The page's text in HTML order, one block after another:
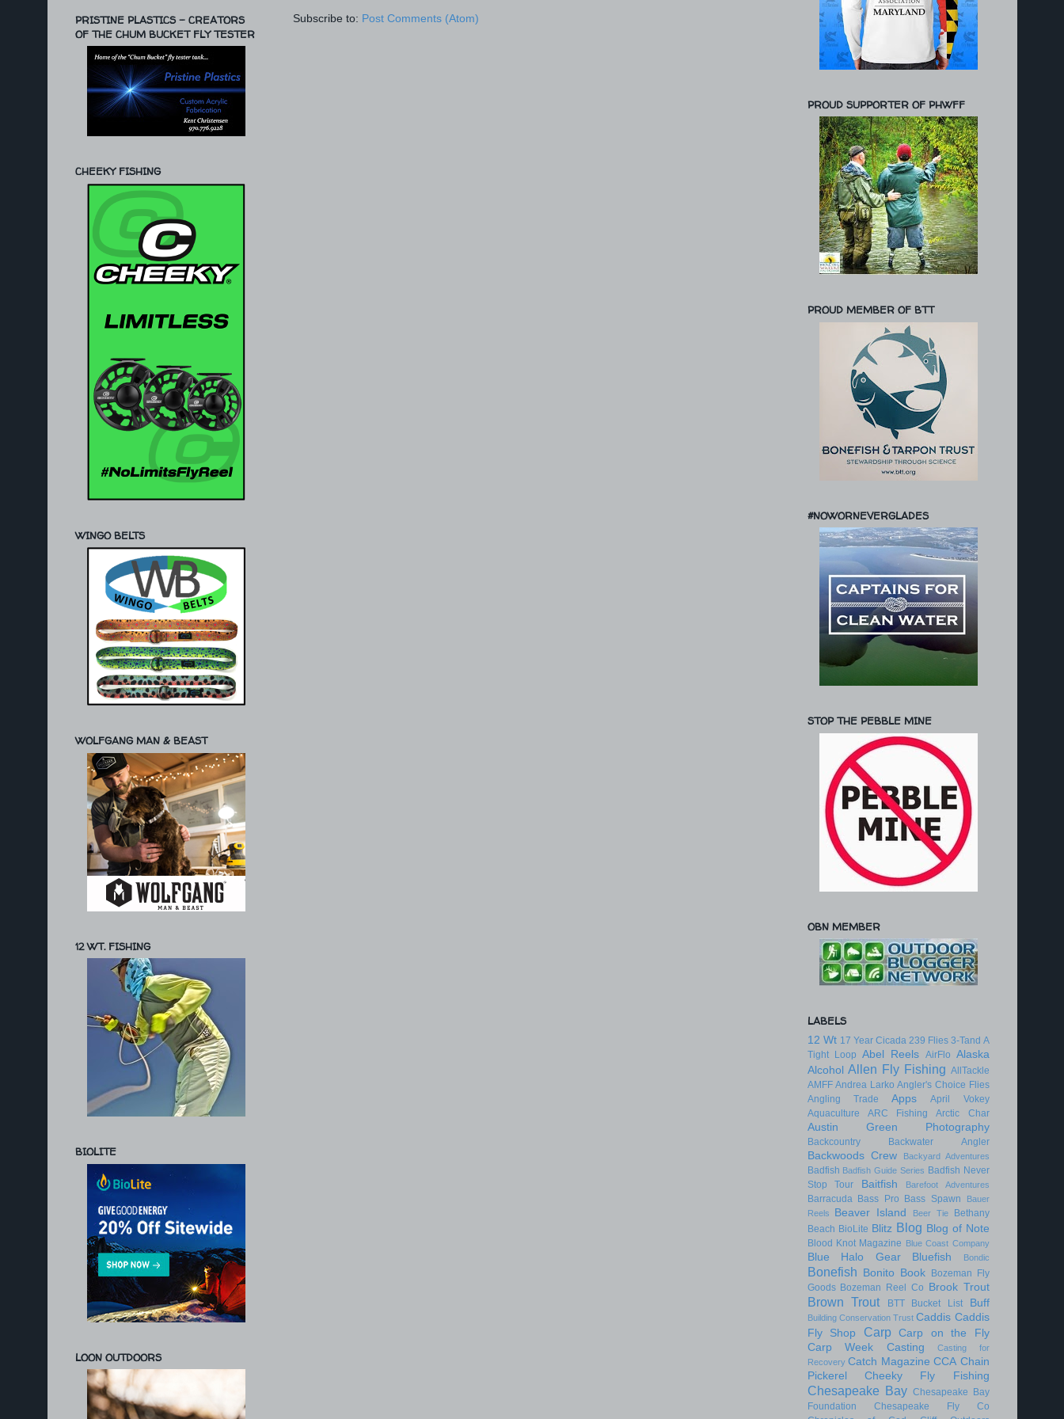
Subscribe to: Post Comments (Atom)
PRISTINE PLASTICS - CREATORS
OF THE CHUM BUCKET FLY TESTER
CHEEKY FISHING
WINGO BELTS
WOLFGANG MAN & BEAST
12 WT. FISHING
BIOLITE
LOON OUTDOORS
PROUD SUPPORTER OF PHWFF
PROUD MEMBER OF BTT
#NOWORNEVERGLADES
STOP THE PEBBLE MINE
OBN MEMBER
LABELS
12 Wt 17 Year Cicada 239 Flies 3-Tand A
Tight Loop Abel Reels AirFlo Alaska
Alcohol Allen Fly Fishing AllTackle
AMFF Andrea Larko Angler's Choice Flies
Angling Trade
Apps
April Vokey
Aquaculture
ARC Fishing Arctic Char
Austin Green Photography
Backcountry Backwater Angler
Backwoods Crew Backyard Adventures
Badfish Badfish Guide Series Badfish Never
Stop Tour
Baitfish Barefoot Adventures
Barracuda Bass Pro Bass Spawn
Bauer
Reels
Beaver Island Beer Tie
Bethany
Beach BioLite Blitz Blog Blog of Note
Blood Knot Magazine Blue Coast Company
Blue Halo Gear Bluefish Bondic
Bonefish Bonito Book
Bozeman Fly
Goods Bozeman Reel Co Brook Trout
Brown Trout BTT Bucket List Buff
Building Conservation Trust Caddis Caddis
Fly Shop
Carp
Carp on the Fly
Carp Week
Casting
Casting for
Recovery Catch Magazine CCA Chain
Pickerel
Cheeky Fly Fishing
Chesapeake Bay Chesapeake Bay
Foundation
Chesapeake Fly Co